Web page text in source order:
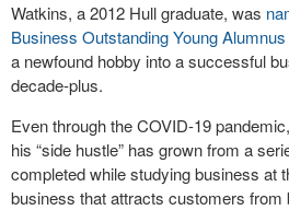
Watkins, a 2012 Hull graduate, was
Business Outstanding Young
a newfound hobby into a successful
decade-plus.
Even through the COVID-19
his “side hustle” has grown from a
completed while studying business at
business that attracts customers from